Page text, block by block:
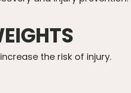
the risk of injury.